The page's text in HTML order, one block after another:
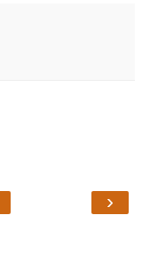
›